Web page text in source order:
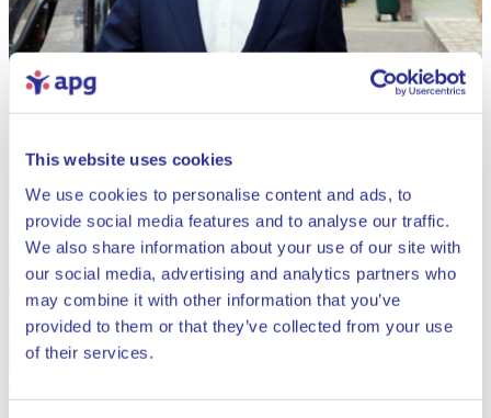
This website uses cookies
We use cookies to personalise content and ads, to
provide social media features and to analyse our traffic.
We also share information about your use of our site with
our social media, advertising and analytics partners who
may combine it with other information that you’ve
provided to them or that they’ve collected from your use
of their services.